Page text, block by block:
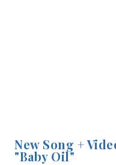
New Song +
"Baby Oil"